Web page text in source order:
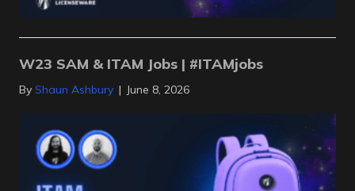
W23 SAM & ITAM Jobs | #ITAMjobs
By Shaun Ashbury | June 8, 2026